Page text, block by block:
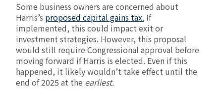
Some business owners are concerned about
Harris’s proposed capital gains tax. If
implemented, this could impact exit or
investment strategies. However, this proposal
would still require Congressional approval before
moving forward if Harris is elected. Even if this
happened, it likely wouldn’t take effect until the
end of 2025 at the earliest.